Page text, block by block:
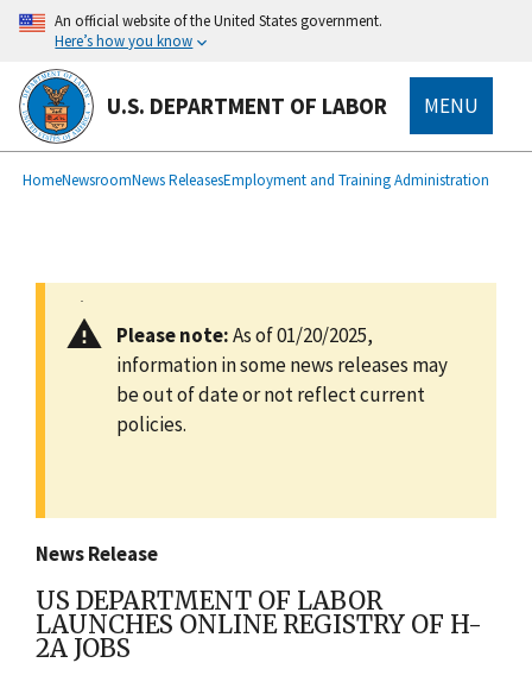
main
content
An official website of the United States government.
Here’s how you know
U.S. DEPARTMENT OF LABOR MENU
Breadcrumb
HomeNewsroomNews ReleasesEmployment and Training Administration
Please note:As of 01/20/2025,
information in some news releases may
be out of date or not reflect current
policies.
News Release
US DEPARTMENT OF LABOR
LAUNCHES ONLINE REGISTRY OF H-
2A JOBS